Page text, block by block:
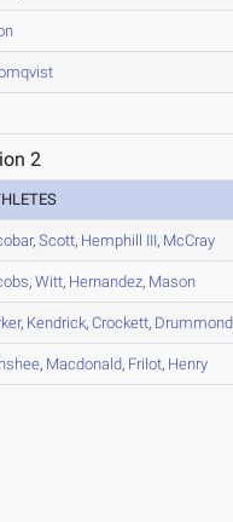
2
,Scott, Hemphill III, McCray
,Witt, Hernandez, Mason
, Kendrick,Crockett, Drummond
, Macdonald, Frilot, Henry